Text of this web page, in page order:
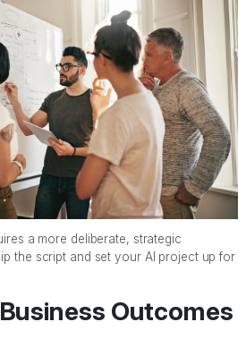
a more deliberate, strategic
the script and set your AI project up for
Outcomes